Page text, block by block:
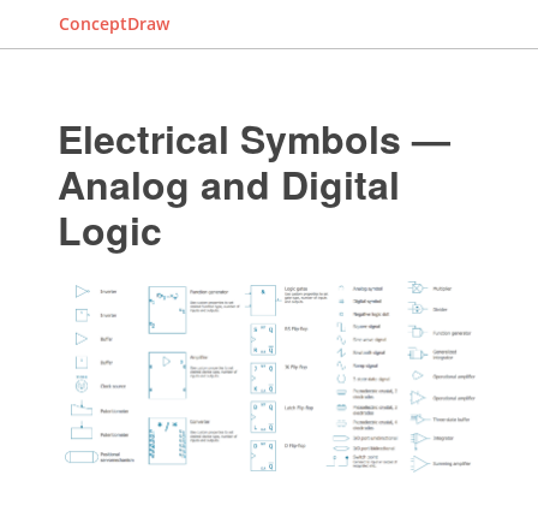
ConceptDraw
Electrical Symbols —
Analog and Digital
Logic